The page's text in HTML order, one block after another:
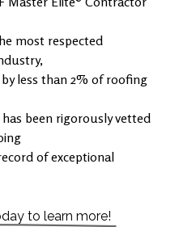
most respected
less than 2% of roofing
been rigorously vetted
of exceptional
to learn more!